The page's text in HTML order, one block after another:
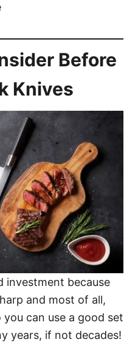
Before
Knives
investment because
and most of all,
you can use a good set
years, if not decades!